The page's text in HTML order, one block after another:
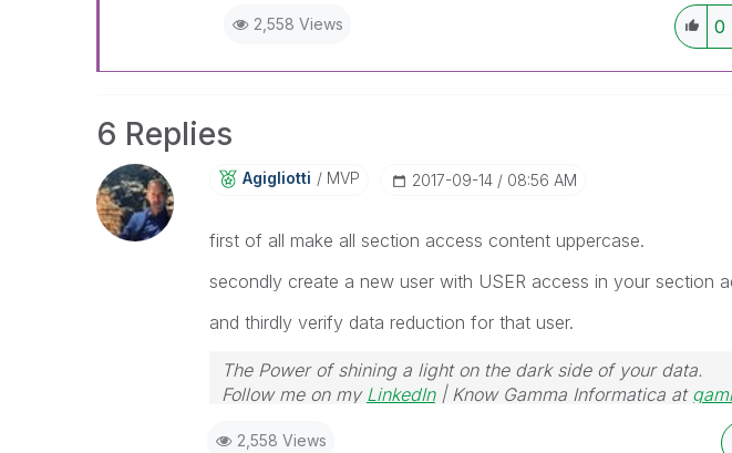
2,558 Views 0
6 Replies
Agigliotti MVP ‎2017-09-14 08:56 AM
first of all make all section access content uppercase.
secondly create a new user with USER access in your section
and thirdly verify data reduction for that user.
The Power of shining a light on the dark side of your data.
Follow me on my LinkedIn| Know Gamma Informatica at
2,558 Views